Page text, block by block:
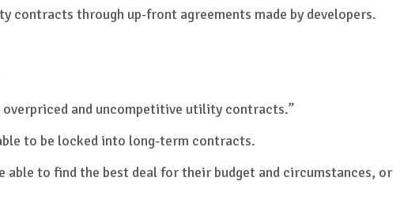
through up-front agreements made by developers.
overpriced and uncompetitive utility contracts.”
to be locked into long-term contracts.
to find the best deal for their budget and circumstances, or